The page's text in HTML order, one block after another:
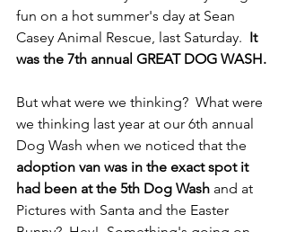
fun on a hot summer's day at Sean
Casey Animal Rescue, last Saturday. It
was the 7th annual GREAT DOG WASH.
But what were we thinking?  What were
we thinking last year at our 6th annual
Dog Wash when we noticed that the
adoption van was in the exact spot it
had been at the 5th Dog Wash and at
Pictures with Santa and the Easter